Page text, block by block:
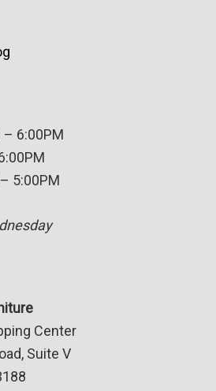
– 6:00PM
5:00PM
Center
Suite V